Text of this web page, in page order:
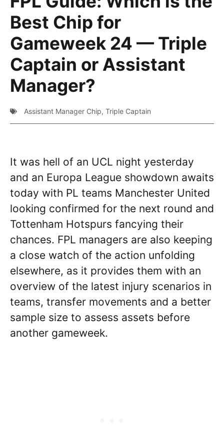
Best Chip for
Gameweek 24 — Triple
Captain or Assistant
Manager?
Assistant Manager Chip, Triple Captain
It was hell of an UCL night yesterday
and an Europa League showdown awaits
today with PL teams Manchester United
looking confirmed for the next round and
Tottenham Hotspurs fancying their
chances. FPL managers are also keeping
a close watch of the action unfolding
elsewhere, as it provides them with an
overview of the latest injury scenarios in
teams, transfer movements and a better
sample size to assess assets before
another gameweek.